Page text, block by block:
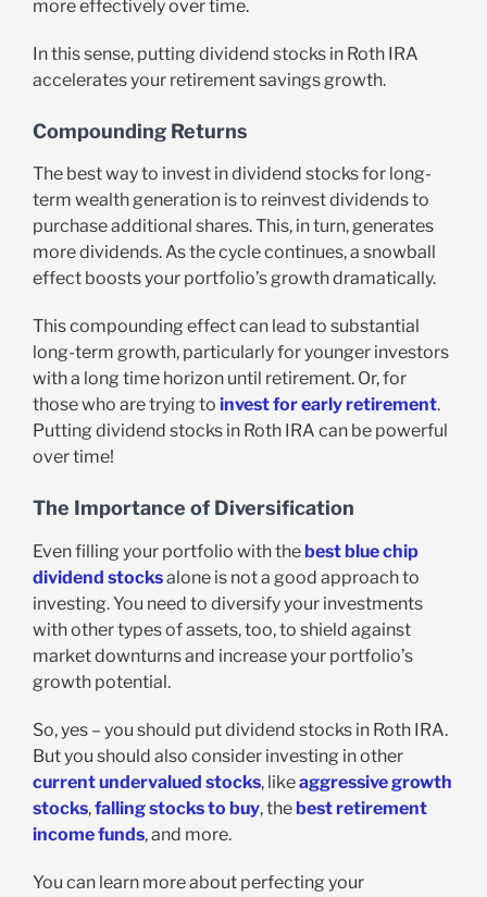
more effectively over time.
In this sense, putting dividend stocks in Roth IRA
accelerates your retirement savings growth.
Compounding Returns
The best way to invest in dividend stocks for long-
term wealth generation is to reinvest dividends to
purchase additional shares. This, in turn, generates
more dividends. As the cycle continues, a snowball
effect boosts your portfolio’s growth dramatically.
This compounding effect can lead to substantial
long-term growth, particularly for younger investors
with a long time horizon until retirement. Or, for
those who are trying to invest for early retirement.
Putting dividend stocks in Roth IRA can be powerful
over time!
The Importance of Diversification
Even filling your portfolio with the best blue chip
dividend stocksalone is not a good approach to
investing. You need to diversify your investments
with other types of assets, too, to shield against
market downturns and increase your portfolio’s
growth potential.
So, yes – you should put dividend stocks in Roth IRA.
But you should also consider investing in other
current undervalued stocks, likeaggressive growth
stocks,falling stocks to buy, the best retirement
income funds, and more.
You can learn more about perfecting your